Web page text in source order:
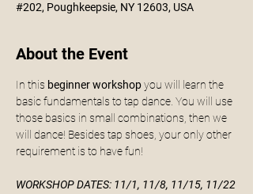
#202, Poughkeepsie, NY 12603, USA
About the Event
In this beginner workshop you will learn the
basic fundamentals to tap dance. You will use
those basics in small combinations, then we
will dance! Besides tap shoes, your only other
requirement is to have fun!
WORKSHOP DATES: 11/1, 11/8, 11/15, 11/22